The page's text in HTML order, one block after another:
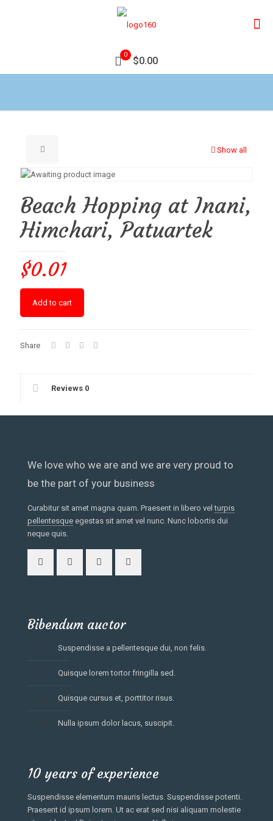
0
$0.00
Show all
Beach Hopping at Inani,
Himchari, Patuartek
$0.01
Add to cart
Share
Reviews 0
We love who we are and we are very proud to
be the part of your business
Curabitur sit amet magna quam. Praesent in libero velturpis
pellentesque egestas sit amet vel nunc. Nunc lobortis dui
neque quis.
Bibendum auctor
Suspendisse a pellentesque dui, non felis.
Quisque lorem tortor fringilla sed.
Quisque cursus et, porttitor risus.
Nulla ipsum dolor lacus, suscipit.
10 years of experience
Suspendisse elementum mauris lectus. Suspendisse potenti.
Praesent id ipsum lorem. Ut ac erat sed nisi aliquam molestie